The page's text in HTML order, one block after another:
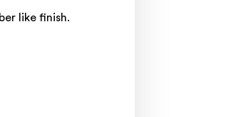
like finish.